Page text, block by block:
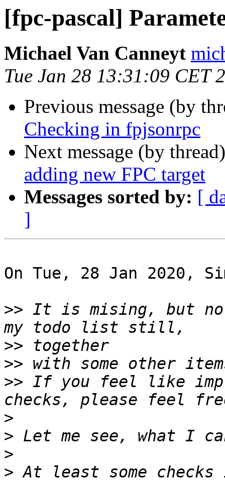
[fpc-pascal]
Michael Van Canneyt
Tue Jan 28 13:31:09 CET
Previous message (by
Checking in fpjsonrpc
Next message (by
adding new FPC target
Messages sorted by: [
]
On Tue, 28 Jan 2020,
>> It is mising, but
>>
>>
>> If you feel like
>
>
>
> At least some